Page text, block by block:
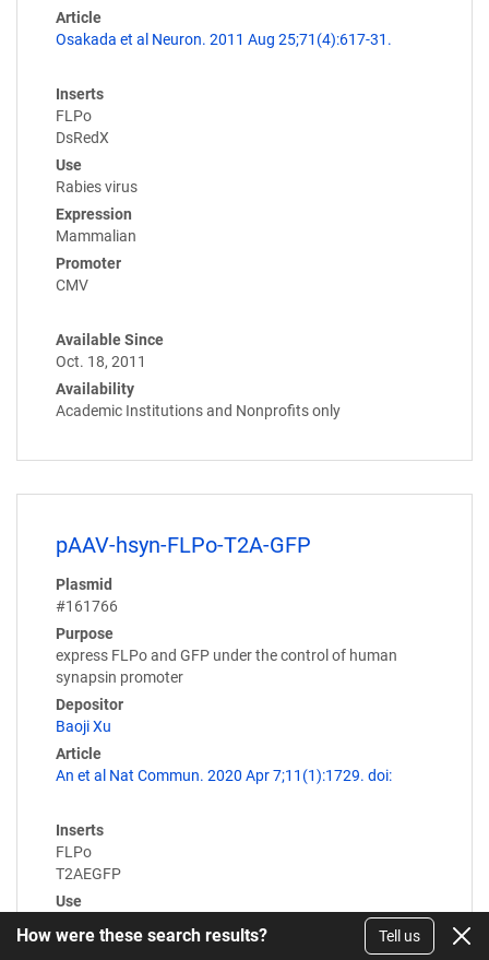
Article
Osakada et al Neuron. 2011 Aug 25;71(4):617-31.
Inserts
FLPo
DsRedX
Use
Rabies virus
Expression
Mammalian
Promoter
CMV
Available Since
Oct. 18, 2011
Availability
Academic Institutions and Nonprofits only
pAAV-hsyn-FLPo-T2A-GFP
Plasmid
#161766
Purpose
express FLPo and GFP under the control of human
synapsin promoter
Depositor
Baoji Xu
Article
An et al Nat Commun. 2020 Apr 7;11(1):1729. doi:
Inserts
FLPo
T2AEGFP
Use
How were these search results? Tell us